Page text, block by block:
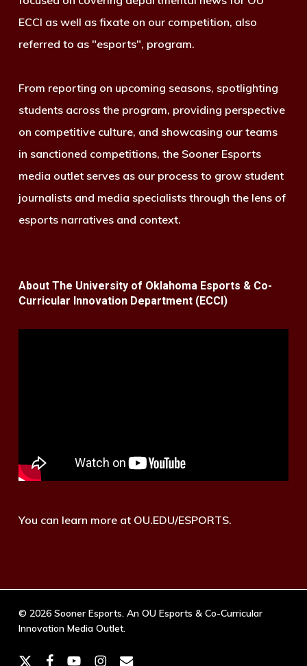
ECCI as well as fixate on our competition, also
referred to as "esports", program.
From reporting on upcoming seasons, spotlighting
students across the program, providing perspective
on competitive culture, and showcasing our teams
in sanctioned competitions, the Sooner Esports
media outlet serves as our process to grow student
journalists and media specialists through the lens of
esports narratives and context.
About The University of Oklahoma Esports & Co-
Curricular Innovation Department (ECCI)
You can learn more at OU.EDU/ESPORTS.
© 2026 Sooner Esports. An OU Esports & Co-Curricular
Innovation Media Outlet.
x- facebookyoutubeinstagram
email